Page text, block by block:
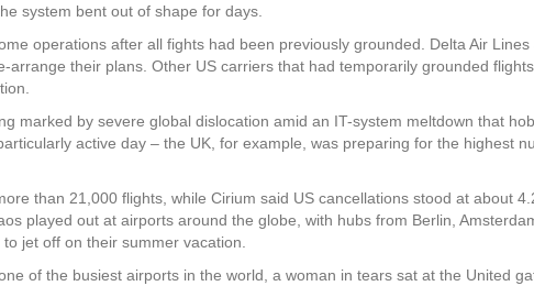
system bent out of shape for days.
operations after all fights had been previously grounded. Delta Air
arrange their plans. Other US carriers that had temporarily grounded
marked by severe global dislocation amid an IT-system meltdown that
active day – the UK, for example, was preparing for the highest
than 21,000 flights, while Cirium said US cancellations stood at about
played out at airports around the globe, with hubs from Berlin,
jet off on their summer vacation.
of the busiest airports in the world, a woman in tears sat at the United